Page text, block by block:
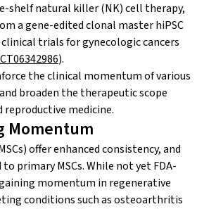
shelf natural killer (NK) cell therapy,
a gene-edited clonal master hiPSC
trials for gynecologic cancers
).
the clinical momentum of various
broaden the therapeutic scope
reproductive medicine.
Momentum
offer enhanced consistency, and
primary MSCs. While not yet FDA-
momentum in regenerative
conditions such as osteoarthritis